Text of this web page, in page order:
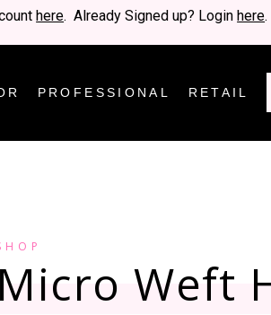
here. Already Signed up? Loginhere.
PROFESSIONAL RETAIL
Micro Weft